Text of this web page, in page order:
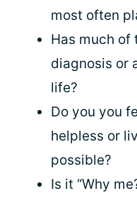
most often
Has much of
diagnosis or
life?
Do you you
helpless or
possible?
Is it “Why